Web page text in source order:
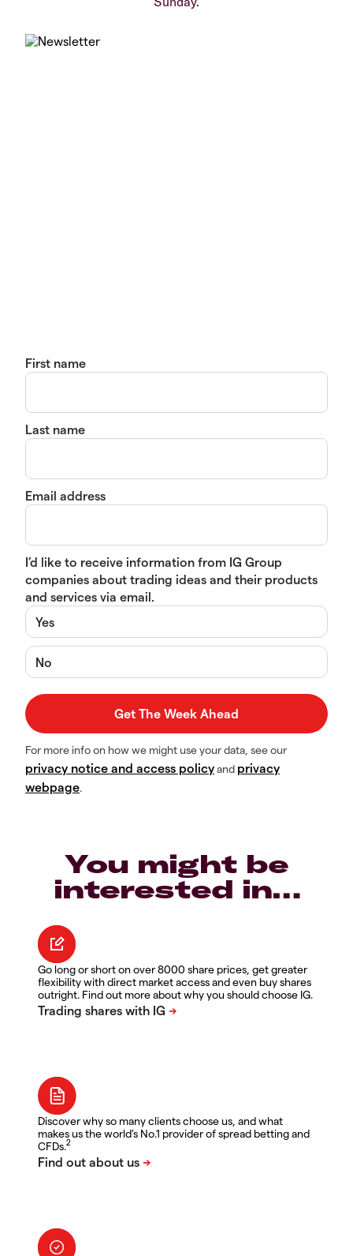
First name
Last name
Email address
I’d like to receive information from IG Group
companies about trading ideas and their products
and services via email.
Yes
No
For more info on how we might use your data, see our
privacy notice and access policyand privacy
webpage.
You might be
interested in…
Go long or short on over 8000 share prices, get greater
flexibility with direct market access and even buy shares
outright. Find out more about why you should choose IG.
Discover why so many clients choose us, and what
makes us the world's No.1 provider of spread betting and
CFDs.2